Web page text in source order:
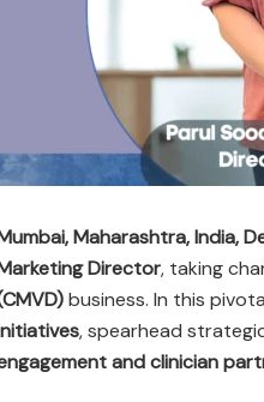
Maharashtra, India,
Director, taking
business. In this
, spearhead
and clinician